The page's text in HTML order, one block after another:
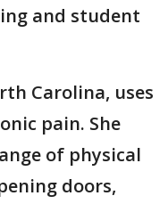
and student
Carolina, uses
pain. She
of physical
doors,